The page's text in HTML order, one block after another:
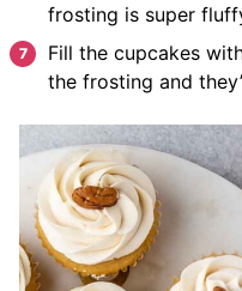
frosting is super
Fill the cupcakes
the frosting and